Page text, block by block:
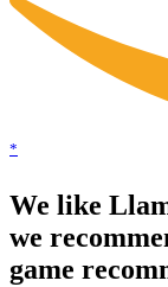
*
We like
we
game